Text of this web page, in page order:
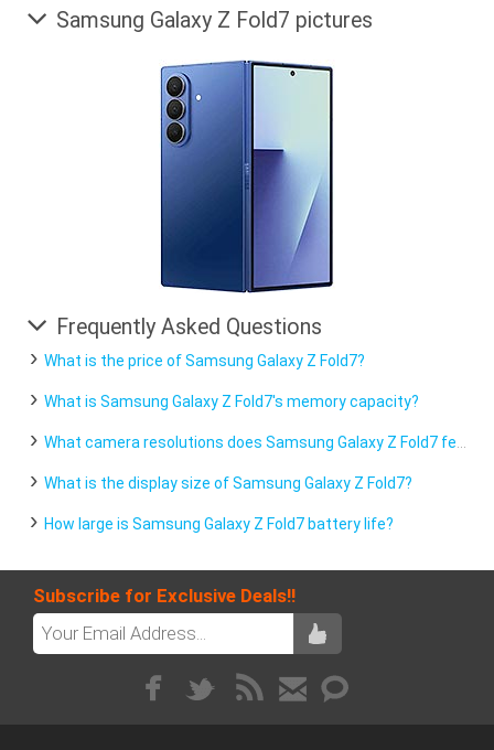
Samsung Galaxy Z Fold7 pictures
Frequently Asked Questions
What is the price of Samsung Galaxy Z Fold7?
What is Samsung Galaxy Z Fold7's memory capacity?
What camera resolutions does Samsung Galaxy Z Fold7 feature?
What is the display size of Samsung Galaxy Z Fold7?
How large is Samsung Galaxy Z Fold7 battery life?
Subscribe for Exclusive Deals!!